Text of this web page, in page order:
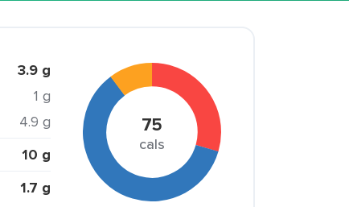
3.9 g
1 g
4.9 g
10 g
1.7 g
75
cals